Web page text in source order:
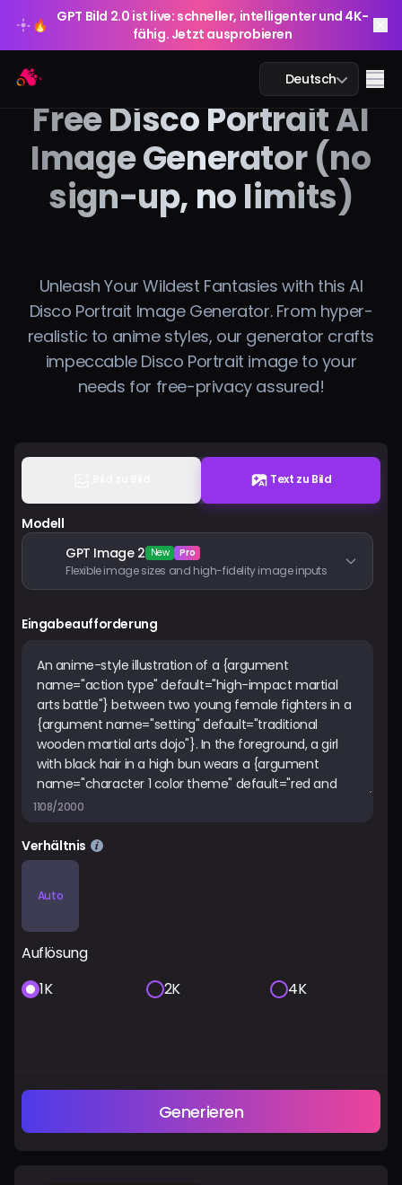
🔥
GPT Bild 2.0 ist live: schneller, intelligenter und 4K-
fähig. Jetzt ausprobieren
Deutsch
KI-Chat
KI-Bild
KI-Video
KI-Tools
🔥
GPT Bild 2.0 ist live: schneller, intelligenter und 4K-
Free Disco Portrait AI
Image Generator (no
sign-up, no limits)
Unleash Your Wildest Fantasies with this AI
Disco Portrait Image Generator. From hyper-
realistic to anime styles, our generator crafts
impeccable Disco Portrait image to your
needs for free-privacy assured!
Text zu Bild
Modell
GPT Image 2 New Pro
Flexible image sizes and high-fidelity image inputs
Eingabeaufforderung
1108/2000
Verhältnis
Auto
Auflösung
1K
2K 4K
Generieren